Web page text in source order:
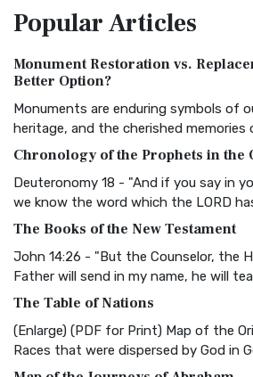
Treasure The Amplified Bible, Classic
The Authorized (King James) Version
Classic The Authorized King James
BRG Bible (BRG)
Visual Experience The BRG Bible, an
Christian Standard Bible (CSB)
and Readability The Christian Standard
Common English Bible (CEB)
Everyone The Common English Bible
More
Complete Jewish Bible (CJB)
PopularArticles
Monument Restoration vs.
Better Option?
Monuments are enduring symbols of
heritage, and the cherished memories
Chronology of the Prophets in the
Deuteronomy 18 - "And if you say in
we know the word which the LORD
The Books of the New Testament
John 14:26 - "But the Counselor, the
Father will send in my name, he will
The Table of Nations
(Enlarge) (PDF for Print) Map of the
Races that were dispersed by God in